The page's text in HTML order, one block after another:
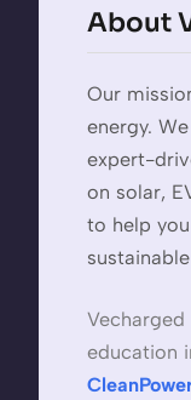
About
Our
energy.
expert-
on solar,
to help
education